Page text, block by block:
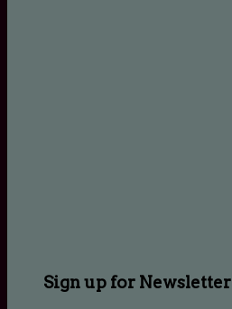
Sign up for Newsletter